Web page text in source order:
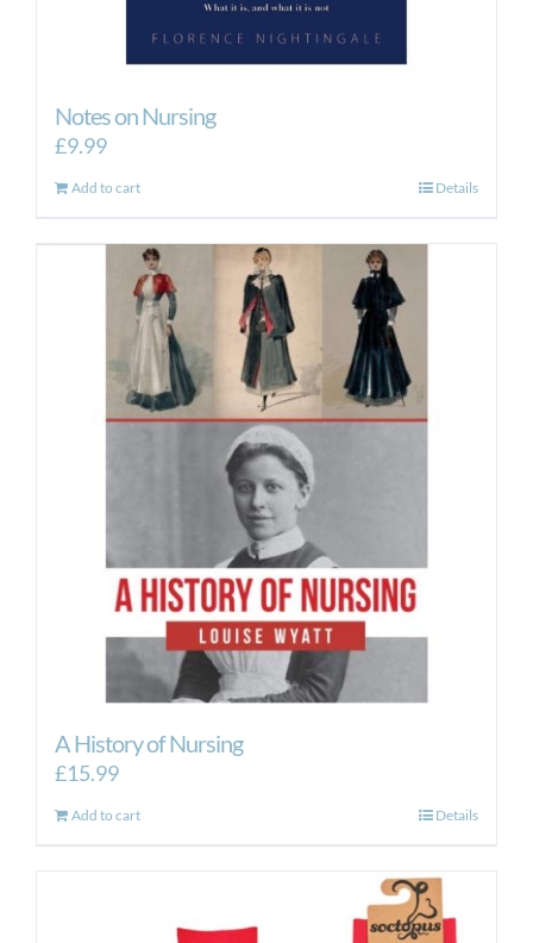
Notes on Nursing
£9.99
Add to cart Details
A History of Nursing
£15.99
Add to cart Details